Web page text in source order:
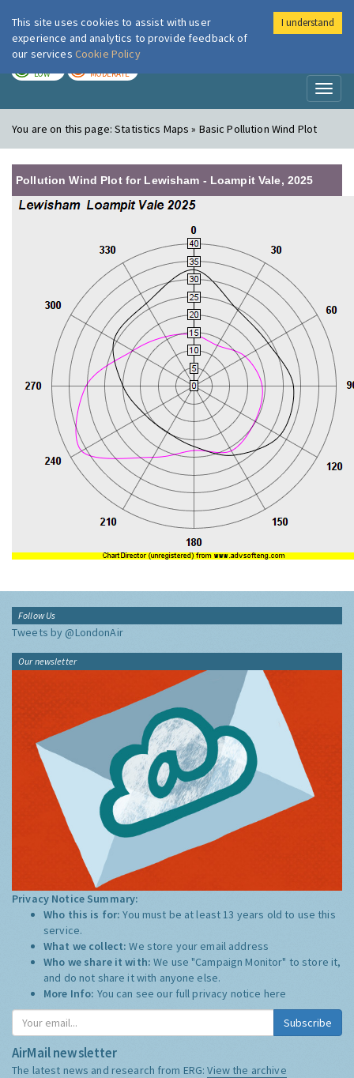
London Air
LOW MODERATE
You are on this page:Statistics Maps » Basic Pollution Wind Plot
Pollution Wind Plot for Lewisham - Loampit Vale, 2025
Follow Us
Tweets by @LondonAir
Our newsletter
Privacy Notice Summary:
Who this is for:You must be at least 13 years old to use this
service.
What we collect:We store your email address
Who we share it with:We use "Campaign Monitor" to store it,
and do not share it with anyone else.
More Info: You can see our full privacy notice here
Subscribe
AirMail newsletter
The latest news and research from ERG:View the archive
This site uses cookies to assist with user
experience and analytics to provide feedback of
our services Cookie Policy
I understand